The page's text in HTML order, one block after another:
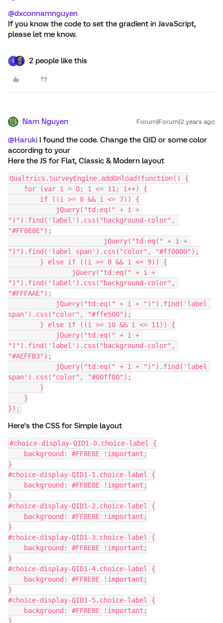
@dxconnamnguyen
If you know the code to set the gradient in JavaScript,
please let me know.
S 2 people like this
Nam Nguyen Forum|Forum|2 years ago
@Haruki I found the code. Change the QID or some color
according to your
Here the JS for Flat, Classic & Modern layout
Qualtrics.SurveyEngine.addOnload(function() {
    for (var i = 0; i <= 11; i++) {
        if ((i >= 0 && i <= 7)) {
")").find('label').css("background-color",
"#FF8E8E");
")").find('label span').css("color", "#ff0000");
        } else if ((i >= 8 && i <= 9)) {
")").find('label').css("background-color",
"#FFFAAE");
span').css("color", "#ffe500");
        } else if ((i >= 10 && i <= 11)) {
")").find('label').css("background-color",
"#AEFFB3");
span').css("color", "#00ff00");
        }
    }
});
Here’s the CSS for Simple layout
#choice-display-QID1-0.choice-label {
    background: #FF8E8E !important;
}
#choice-display-QID1-1.choice-label {
    background: #FF8E8E !important;
}
#choice-display-QID1-2.choice-label {
    background: #FF8E8E !important;
}
#choice-display-QID1-3.choice-label {
    background: #FF8E8E !important;
}
#choice-display-QID1-4.choice-label {
    background: #FF8E8E !important;
}
#choice-display-QID1-5.choice-label {
    background: #FF8E8E !important;
}